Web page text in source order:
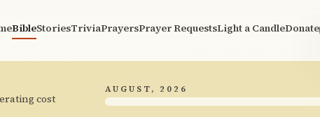
BibleStoriesTriviaPrayersPrayer RequestsLight a CandleDonate
cost
AUGUST, 2026